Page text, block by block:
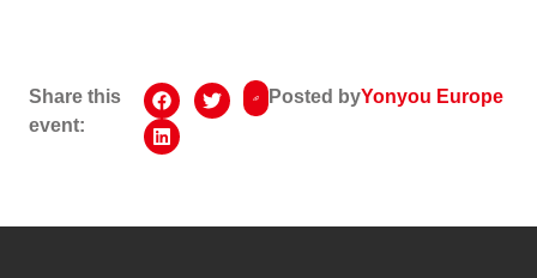
Share this
event:
Posted byYonyou Europe